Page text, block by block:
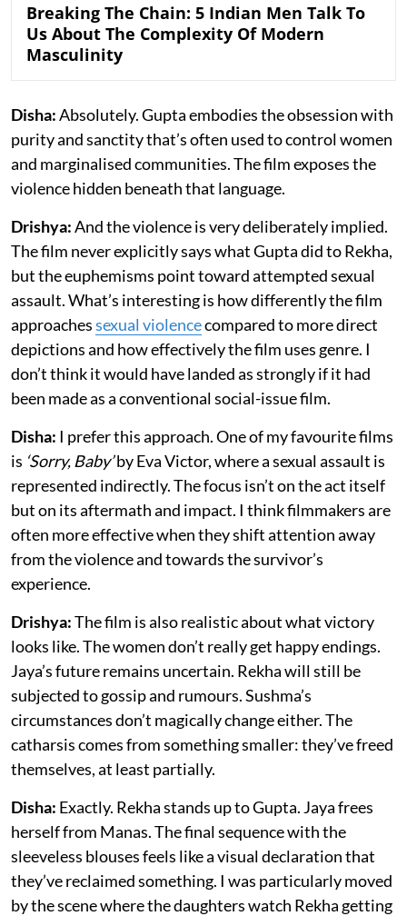
Breaking The Chain: 5 Indian Men Talk To
Us About The Complexity Of Modern
Masculinity
Disha:Absolutely. Gupta embodies the obsession with
purity and sanctity that’s often used to control women
and marginalised communities. The film exposes the
violence hidden beneath that language.
Drishya:And the violence is very deliberately implied.
The film never explicitly says what Gupta did to Rekha,
but the euphemisms point toward attempted sexual
assault. What’s interesting is how differently the film
approachessexual violencecompared to more direct
depictions and how effectively the film uses genre. I
don’t think it would have landed as strongly if it had
been made as a conventional social-issue film.
Disha: I prefer this approach. One of my favourite films
is ‘Sorry, Baby’by Eva Victor, where a sexual assault is
represented indirectly. The focus isn’t on the act itself
but on its aftermath and impact. I think filmmakers are
often more effective when they shift attention away
from the violence and towards the survivor’s
experience.
Drishya:The film is also realistic about what victory
looks like. The women don’t really get happy endings.
Jaya’s future remains uncertain. Rekha will still be
subjected to gossip and rumours. Sushma’s
circumstances don’t magically change either. The
catharsis comes from something smaller: they’ve freed
themselves, at least partially.
Disha: Exactly. Rekha stands up to Gupta. Jaya frees
herself from Manas. The final sequence with the
sleeveless blouses feels like a visual declaration that
they’ve reclaimed something. I was particularly moved
by the scene where the daughters watch Rekha getting